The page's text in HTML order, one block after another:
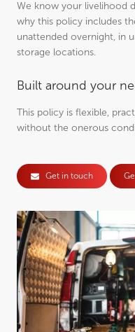
We know your livelihood
why this policy includes
unattended overnight, in
storage locations.
Built around your
This policy is flexible,
without the onerous
Get in touch